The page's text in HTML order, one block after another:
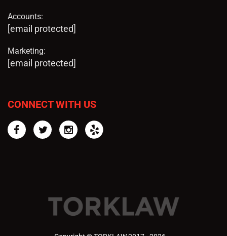
Accounts:
[email protected]
Marketing:
[email protected]
CONNECT WITH US
FacebookTwitterInstagram
Yelp